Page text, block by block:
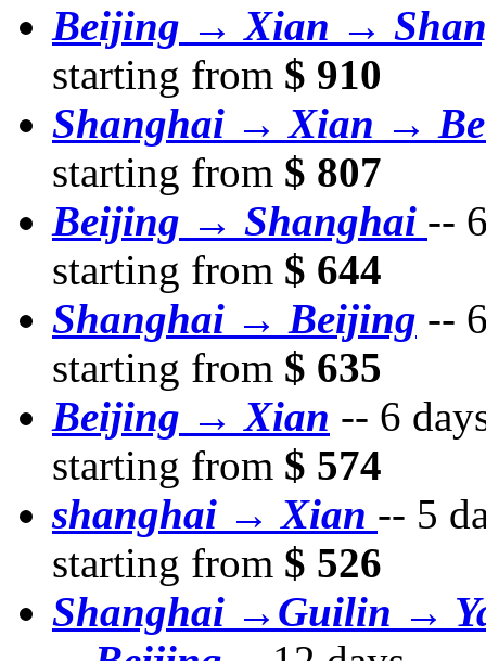
Beijing → Xian →
starting from $ 910
Shanghai → Xian →
starting from $ 807
Beijing → Shanghai --
starting from $ 644
Shanghai → Beijing --
starting from $ 635
Beijing → Xian -- 6
starting from $ 574
shanghai → Xian -- 5
starting from $ 526
Shanghai →Guilin →